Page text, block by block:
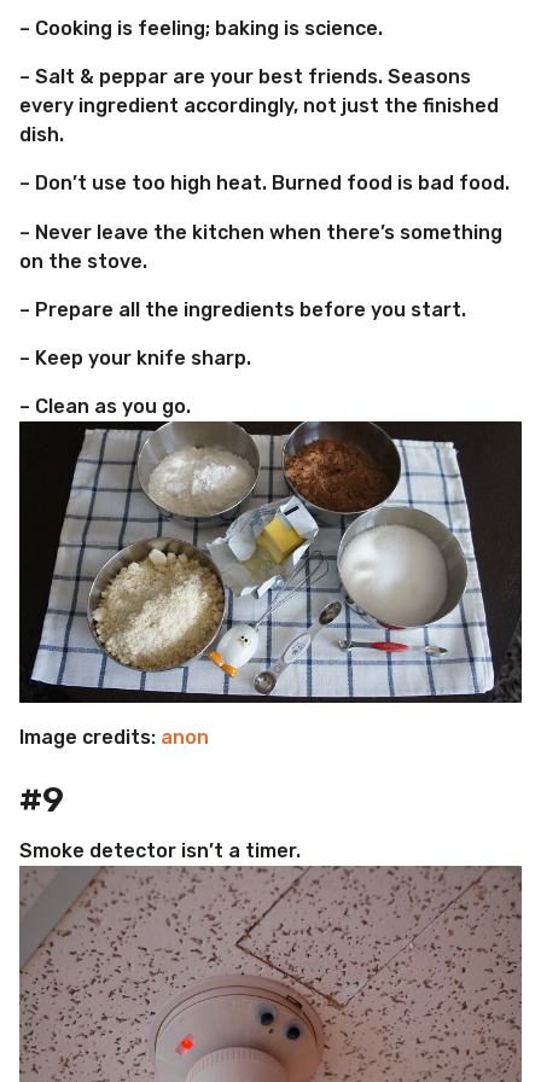
– Cooking is feeling; baking is science.
– Salt & peppar are your best friends. Seasons
every ingredient accordingly, not just the finished
dish.
– Don’t use too high heat. Burned food is bad food.
– Never leave the kitchen when there’s something
on the stove.
– Prepare all the ingredients before you start.
– Keep your knife sharp.
– Clean as you go.
Image credits: anon
#9
Smoke detector isn’t a timer.